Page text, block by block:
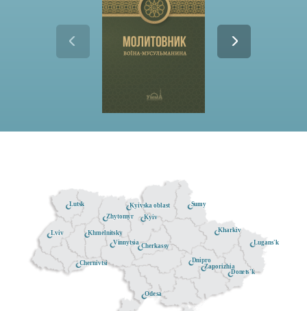
Kyiv
Dnipro
Donets'k
Lugans'k
Sumy
Kyivska oblast
Lutsk
Zhytomyr
Khmelnitsky
Cherkassy
Odesa
Vinnytsia
Zaporizhia
Chernivtsi
Lviv Kharkiv